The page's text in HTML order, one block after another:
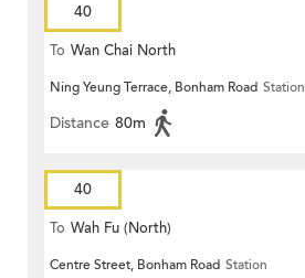
40
To Wan Chai North
Ning Yeung Terrace, Bonham Road Station
Distance 80m
40
To Wah Fu (North)
Centre Street, Bonham Road Station